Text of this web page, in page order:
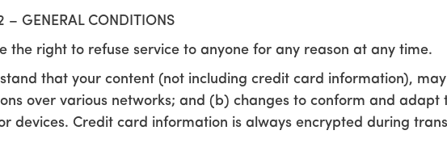
– GENERAL CONDITIONS
the right to refuse service to anyone for any reason at any time.
that your content (not including credit card information),
over various networks; and (b) changes to conform and
devices. Credit card information is always encrypted during